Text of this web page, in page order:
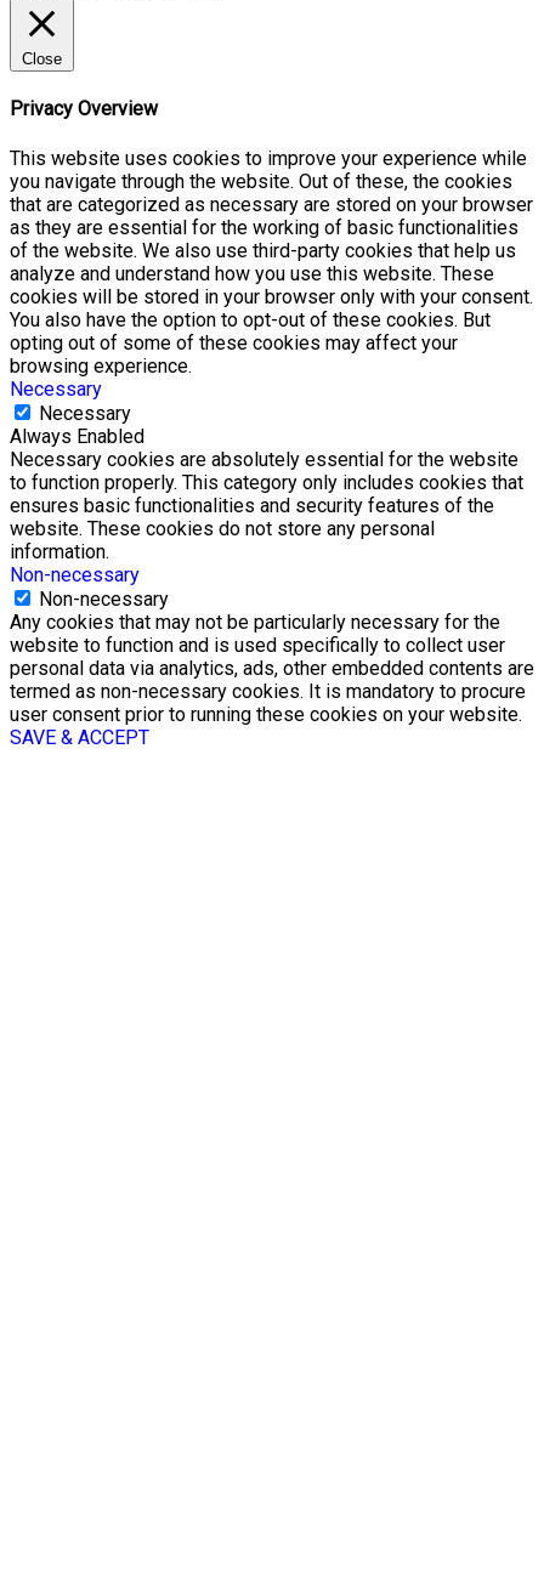
Close
Privacy Overview
This website uses cookies to improve your experience while
you navigate through the website. Out of these, the cookies
that are categorized as necessary are stored on your browser
as they are essential for the working of basic functionalities
of the website. We also use third-party cookies that help us
analyze and understand how you use this website. These
cookies will be stored in your browser only with your consent.
You also have the option to opt-out of these cookies. But
opting out of some of these cookies may affect your
browsing experience.
Necessary
Necessary
Always Enabled
Necessary cookies are absolutely essential for the website
to function properly. This category only includes cookies that
ensures basic functionalities and security features of the
website. These cookies do not store any personal
information.
Non-necessary
Non-necessary
Any cookies that may not be particularly necessary for the
website to function and is used specifically to collect user
personal data via analytics, ads, other embedded contents are
termed as non-necessary cookies. It is mandatory to procure
user consent prior to running these cookies on your website.
SAVE & ACCEPT